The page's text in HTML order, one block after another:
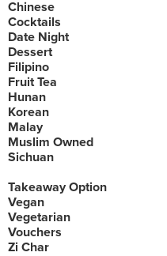
Chinese
Cocktails
Date Night
Dessert
Filipino
Fruit Tea
Hunan
Korean
Malay
Muslim Owned
Sichuan
Takeaway Option
Vegan
Vegetarian
Vouchers
Zi Char